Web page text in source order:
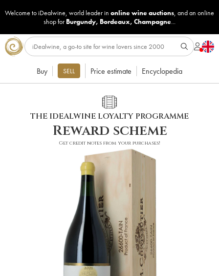
Welcome to iDealwine, world leader in online wine auctions, and an online
shop for Burgundy, Bordeaux, Champagne...
Buy SELL Price estimate Encyclopedia
THE IDEALWINE LOYALTY PROGRAMME
Reward scheme
Get credit notes from your purchases!